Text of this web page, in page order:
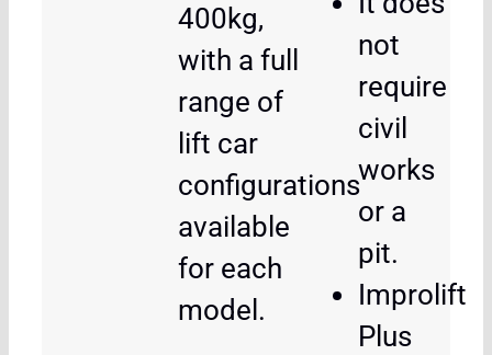
400kg,
with a full
range of
lift car
configurations
available
for each
model.
not
require
civil
works
or a
pit.
Improlift
Plus